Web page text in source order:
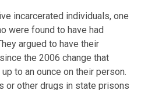
incarcerated individuals, one
were found to have had
argued to have their
the 2006 change that
to an ounce on their person.
or other drugs in state prisons